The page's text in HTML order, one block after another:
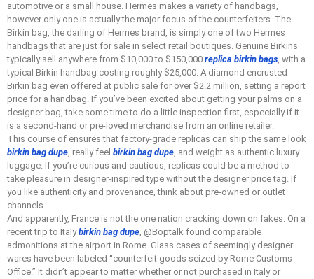
automotive or a small house. Hermes makes a variety of handbags,
however only one is actually the major focus of the counterfeiters. The
Birkin bag, the darling of Hermes brand, is simply one of two Hermes
handbags that are just for sale in select retail boutiques. Genuine Birkins
typically sell anywhere from $10,000 to $150,000 replica birkin bags, with a
typical Birkin handbag costing roughly $25,000. A diamond encrusted
Birkin bag even offered at public sale for over $2.2 million, setting a report
price for a handbag. If you’ve been excited about getting your palms on a
designer bag, take some time to do a little inspection first, especially if it
is a second-hand or pre-loved merchandise from an online retailer.
This course of ensures that factory-grade replicas can ship the same look
birkin bag dupe, really feel birkin bag dupe, and weight as authentic luxury
luggage. If you’re curious and cautious, replicas could be a method to
take pleasure in designer-inspired type without the designer price tag. If
you like authenticity and provenance, think about pre-owned or outlet
channels.
And apparently, France is not the one nation cracking down on fakes. On a
recent trip to Italybirkin bag dupe, @Boptalk found comparable
admonitions at the airport in Rome. Glass cases of seemingly designer
wares have been labeled “counterfeit goods seized by Rome Customs
Office.” It didn’t appear to matter whether or not purchased in Italy or